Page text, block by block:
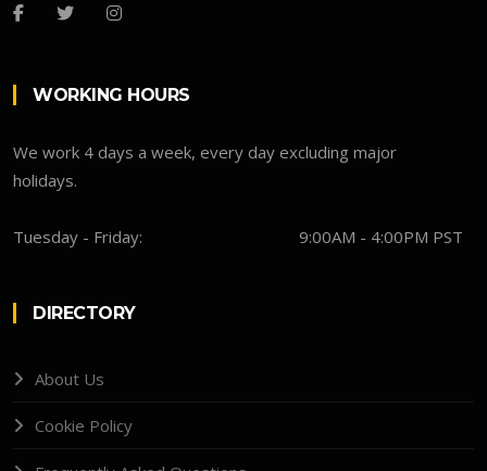
WORKING HOURS
We work 4 days a week, every day excluding major
holidays.
Tuesday - Friday: 9:00AM - 4:00PM PST
DIRECTORY
About Us
Cookie Policy